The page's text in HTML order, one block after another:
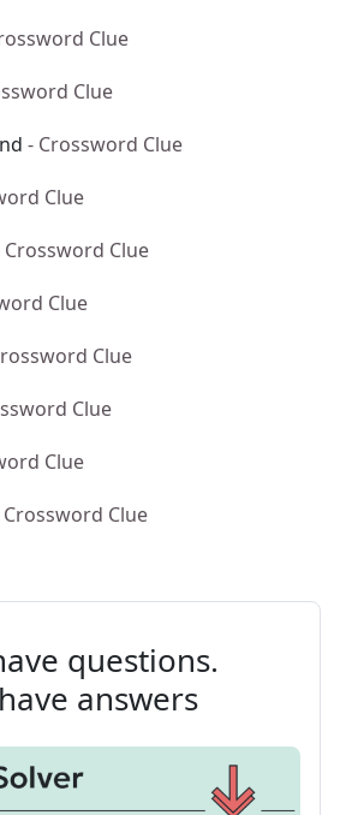
Clue
Clue
- Crossword Clue
Clue
Crossword Clue
Clue
Clue
Clue
Clue
Crossword Clue
questions.
answers